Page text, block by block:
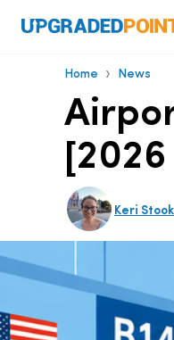
Home › News
Keri